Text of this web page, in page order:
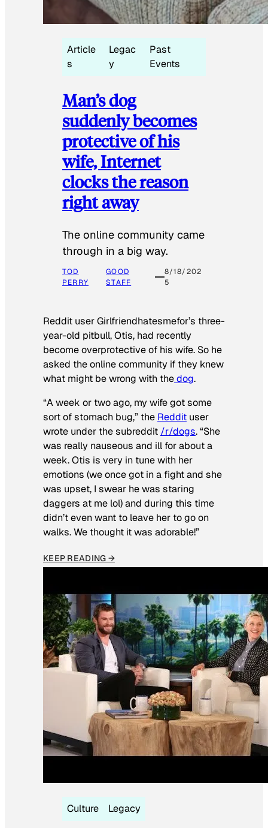
Article
s
Legac
y
Past
Events
Man’s dog
suddenly becomes
protective of his
wife, Internet
clocks the reason
right away
The online community came
through in a big way.
TOD
PERRY
GOOD
STAFF
8/18/202
5
Reddit user Girlfriendhatesmefor’s three-
year-old pitbull, Otis, had recently
become overprotective of his wife. So he
asked the online community if they knew
what might be wrong with thedog.
“A week or two ago, my wife got some
sort of stomach bug,” the Reddit user
wrote under the subreddit /r/dogs. “She
was really nauseous and ill for about a
week. Otis is very in tune with her
emotions (we once got in a fight and she
was upset, I swear he was staring
daggers at me lol) and during this time
didn’t even want to leave her to go on
walks. We thought it was adorable!”
KEEP READING →
Culture Legacy